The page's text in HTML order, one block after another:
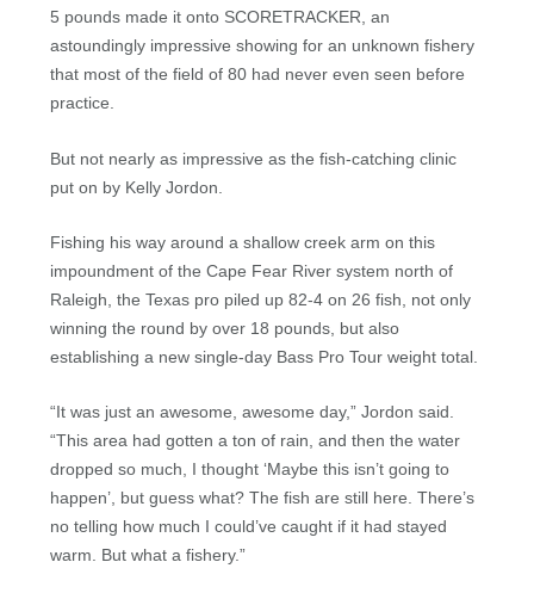
5 pounds made it onto SCORETRACKER, an
astoundingly impressive showing for an unknown fishery
that most of the field of 80 had never even seen before
practice.
But not nearly as impressive as the fish-catching clinic
put on by Kelly Jordon.
Fishing his way around a shallow creek arm on this
impoundment of the Cape Fear River system north of
Raleigh, the Texas pro piled up 82-4 on 26 fish, not only
winning the round by over 18 pounds, but also
establishing a new single-day Bass Pro Tour weight total.
“It was just an awesome, awesome day,” Jordon said.
“This area had gotten a ton of rain, and then the water
dropped so much, I thought ‘Maybe this isn’t going to
happen’, but guess what? The fish are still here. There’s
no telling how much I could’ve caught if it had stayed
warm. But what a fishery.”